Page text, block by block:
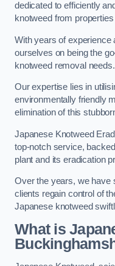
dedicated to efficiently
knotweed from
With years of experience
ourselves on being the
knotweed removal needs.
Our expertise lies in
environmentally friendly
elimination of this
Japanese Knotweed
top-notch service,
plant and its eradication
Over the years, we have
clients regain control of
Japanese knotweed
What is